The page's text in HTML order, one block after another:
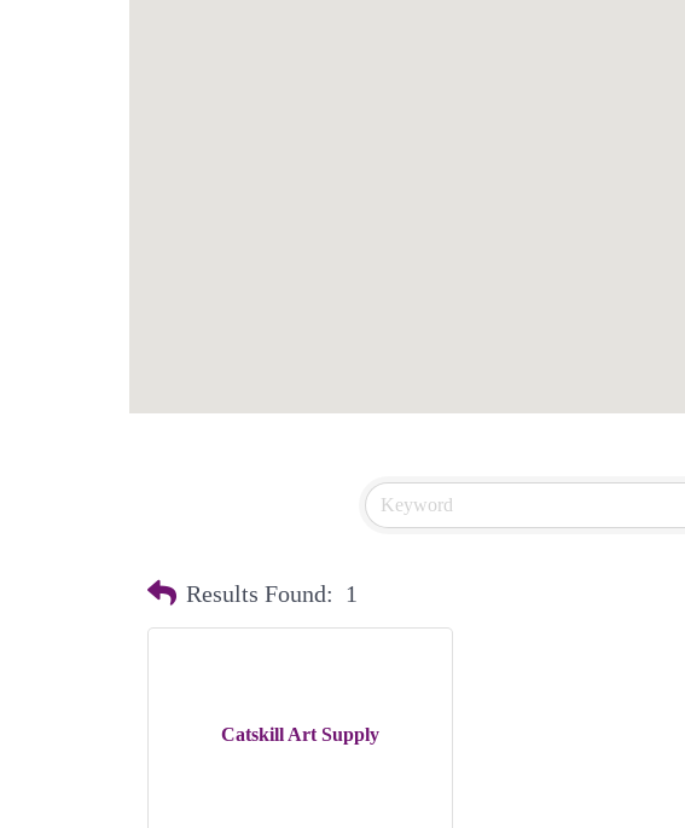
Results Found: 1
Catskill Art Supply